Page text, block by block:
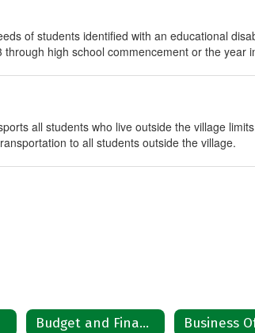
of students identified with an educational
high school commencement or the year
all students who live outside the village
to all students outside the village.
Budget and Finance Business